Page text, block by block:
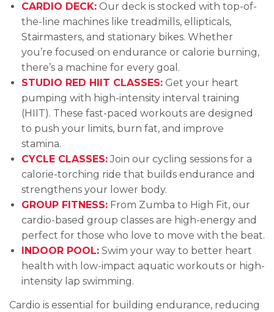
CARDIO DECK: Our deck is stocked with top-of-
the-line machines like treadmills, ellipticals,
Stairmasters, and stationary bikes. Whether
you’re focused on endurance or calorie burning,
there’s a machine for every goal.
STUDIO RED HIIT CLASSES: Get your heart
pumping with high-intensity interval training
(HIIT). These fast-paced workouts are designed
to push your limits, burn fat, and improve
stamina.
CYCLE CLASSES:Join our cycling sessions for a
calorie-torching ride that builds endurance and
strengthens your lower body.
GROUP FITNESS: From Zumba to High Fit, our
cardio-based group classes are high-energy and
perfect for those who love to move with the beat.
INDOOR POOL: Swim your way to better heart
health with low-impact aquatic workouts or high-
intensity lap swimming.
Cardio is essential for building endurance, reducing